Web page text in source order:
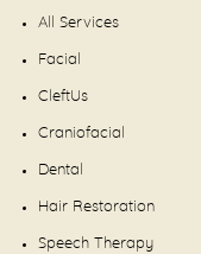
All Services
Facial
CleftUs
Craniofacial
Dental
Hair Restoration
Speech Therapy